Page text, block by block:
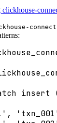
clickhouse-
connect
insert
' , ' txn_001